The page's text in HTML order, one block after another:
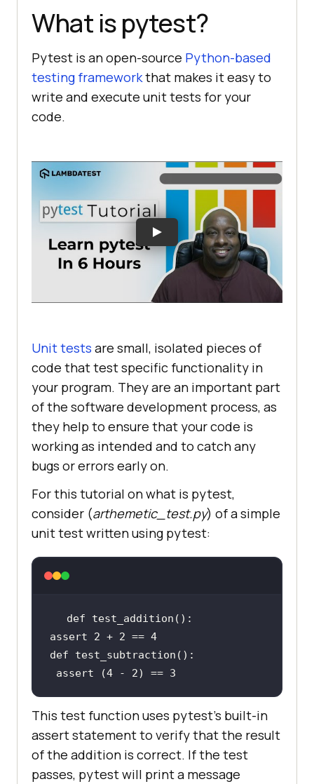
What is pytest?
Pytest is an open-source Python-based
testing frameworkthat makes it easy to
write and execute unit tests for your
code.
Unit tests are small, isolated pieces of
code that test specific functionality in
your program. They are an important part
of the software development process, as
they help to ensure that your code is
working as intended and to catch any
bugs or errors early on.
For this tutorial on what is pytest,
consider (arthemetic_test.py) of a simple
unit test written using pytest:
def
assert
2 + 2 == 4
def
assert (4 - 2) == 3
This test function uses pytest's built-in
assert statement to verify that the result
of the addition is correct. If the test
passes, pytest will print a message